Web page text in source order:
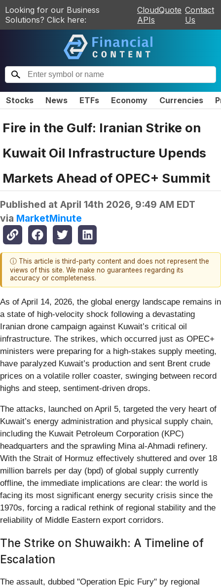
Looking for our Business
Solutions? Click here:
CloudQuote
APIs
Contact
Us
Stocks News ETFs Economy Currencies
Fire in the Gulf: Iranian Strike on
Kuwait Oil Infrastructure Upends
Markets Ahead of OPEC+ Summit
Published at April 14th 2026, 9:49 AM EDT
via MarketMinute
ⓘ This article is third-party content and does not represent the
views of this site. We make no guarantees regarding its
accuracy or completeness.
As of April 14, 2026, the global energy landscape remains in
a state of high-velocity shock following a devastating
Iranian drone campaign against Kuwait’s critical oil
infrastructure. The strikes, which occurred just as OPEC+
ministers were preparing for a high-stakes supply meeting,
have paralyzed Kuwait’s production and sent Brent crude
prices on a volatile roller coaster, swinging between record
highs and steep, sentiment-driven drops.
The attacks, launched on April 5, targeted the very heart of
Kuwait’s energy administration and physical supply chain,
including the Kuwait Petroleum Corporation (KPC)
headquarters and the sprawling Mina al-Ahmadi refinery.
With the Strait of Hormuz effectively shuttered and over 18
million barrels per day (bpd) of global supply currently
offline, the immediate implications are clear: the world is
facing its most significant energy security crisis since the
1970s, forcing a radical rethink of regional stability and the
reliability of Middle Eastern export corridors.
The Strike on Shuwaikh: A Timeline of
Escalation
The assault, dubbed "Operation Epic Fury" by regional